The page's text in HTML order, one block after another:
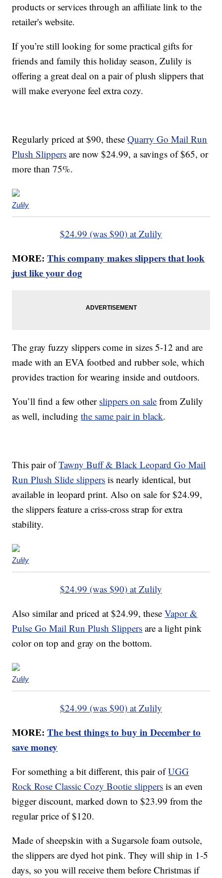
products or services through an affiliate link to the
retailer's website.
If you’re still looking for some practical gifts for
friends and family this holiday season, Zulily is
offering a great deal on a pair of plush slippers that
will make everyone feel extra cozy.
Regularly priced at $90, theseQuarry Go Mail Run
Plush Slippers are now $24.99, a savings of $65, or
more than 75%.
Zulily
$24.99 (was $90) at Zulily
MORE:This company makes slippers that look
just like your dog
The gray fuzzy slippers come in sizes 5-12 and are
made with an EVA footbed and rubber sole, which
provides traction for wearing inside and outdoors.
You’ll find a few other slippers on sale from Zulily
as well, includingthe same pair in black.
This pair ofTawny Buff & Black Leopard Go Mail
Run Plush Slide slippers is nearly identical, but
available in leopard print. Also on sale for $24.99,
the slippers feature a criss-cross strap for extra
stability.
Zulily
$24.99 (was $90) at Zulily
Also similar and priced at $24.99, theseVapor &
Pulse Go Mail Run Plush Slippers are a light pink
color on top and gray on the bottom.
Zulily
$24.99 (was $90) at Zulily
MORE:The best things to buy in December to
save money
For something a bit different, this pair ofUGG
Rock Rose Classic Cozy Bootie slippers is an even
bigger discount, marked down to $23.99 from the
regular price of $120.
Made of sheepskin with a Sugarsole foam outsole,
the slippers are dyed hot pink. They will ship in 1-5
days, so you will receive them before Christmas if